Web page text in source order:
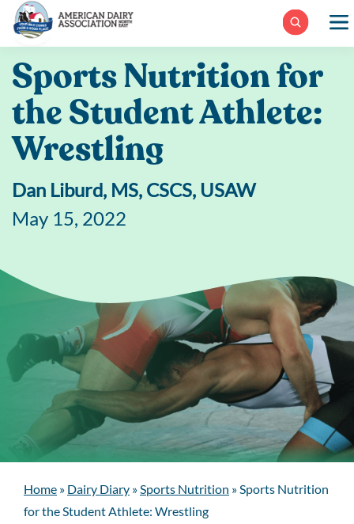
Skip
Sports Nutrition for
the Student Athlete:
Wrestling
Dan Liburd, MS, CSCS, USAW
May 15, 2022
Home » Dairy Diary »Sports Nutrition »Sports Nutrition
for the Student Athlete: Wrestling